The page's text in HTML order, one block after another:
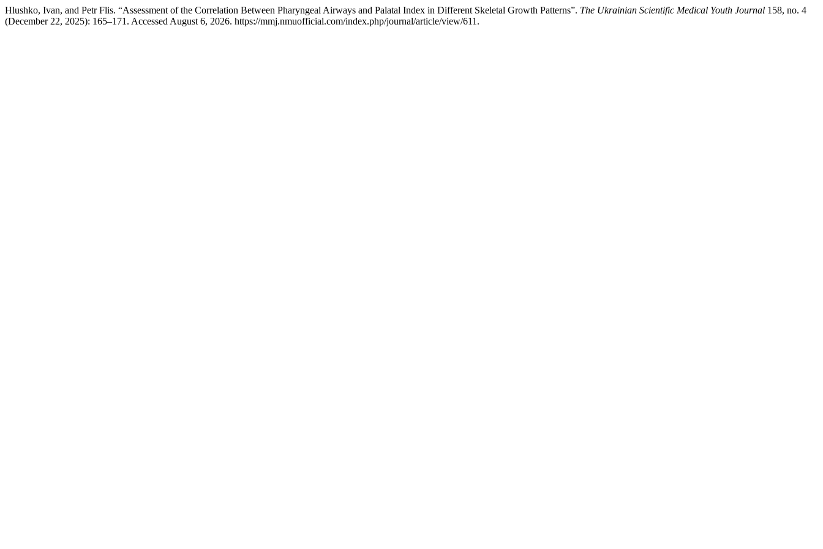
Hlushko, Ivan, and Petr Flis. “Assessment of the Correlation Between Pharyngeal Airways and Palatal Index in Different Skeletal Growth Patterns”. The Ukrainian Scientific Medical Youth Journal 158, no. 4
(December 22, 2025): 165–171. Accessed August 6, 2026. https://mmj.nmuofficial.com/index.php/journal/article/view/611.